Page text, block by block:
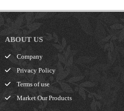
ABOUT US
Company
Privacy Policy
Terms of use
Market Our Products